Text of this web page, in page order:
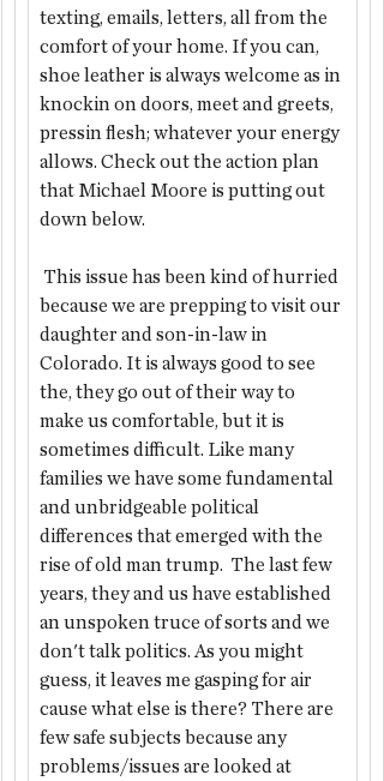
texting, emails, letters, all from the
comfort of your home. If you can,
shoe leather is always welcome as in
knockin on doors, meet and greets,
pressin flesh; whatever your energy
allows. Check out the action plan
that Michael Moore is putting out
down below.
because we are prepping to visit our
daughter and son-in-law in
Colorado. It is always good to see
the, they go out of their way to
make us comfortable, but it is
sometimes difficult. Like many
families we have some fundamental
and unbridgeable political
differences that emerged with the
rise of old man trump.  The last few
years, they and us have established
an unspoken truce of sorts and we
don't talk politics. As you might
guess, it leaves me gasping for air
cause what else is there? There are
few safe subjects because any
problems/issues are looked at